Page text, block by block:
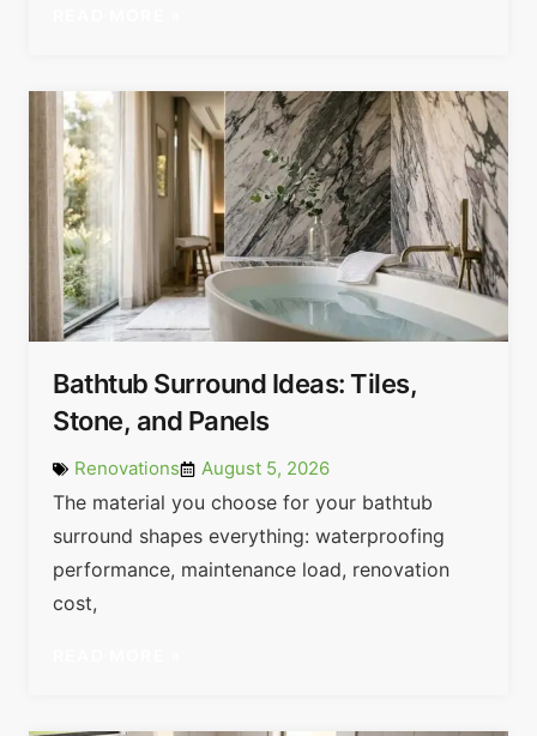
Bathtub Surround Ideas: Tiles,
Stone, and Panels
Renovations August 5, 2026
The material you choose for your bathtub
surround shapes everything: waterproofing
performance, maintenance load, renovation
cost,